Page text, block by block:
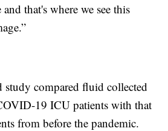
that's where we see this
compared fluid collected
19 ICU patients with that
from before the pandemic.